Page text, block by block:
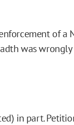
of a
was
in part.